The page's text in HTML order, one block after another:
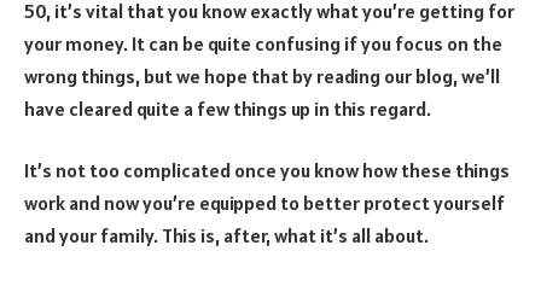
50, it’s vital that you know exactly what you’re getting for
your money. It can be quite confusing if you focus on the
wrong things, but we hope that by reading our blog, we’ll
have cleared quite a few things up in this regard.
It’s not too complicated once you know how these things
work and now you’re equipped to better protect yourself
and your family. This is, after, what it’s all about.